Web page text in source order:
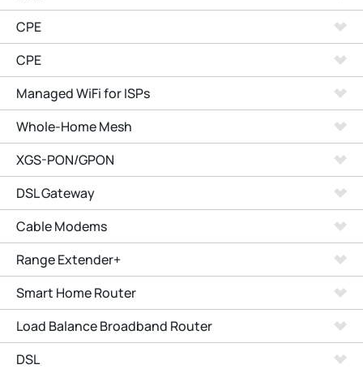
CPE
CPE
Managed WiFi for ISPs
Whole-Home Mesh
XGS-PON/GPON
DSL Gateway
Cable Modems
Range Extender+
Smart Home Router
Load Balance Broadband Router
DSL